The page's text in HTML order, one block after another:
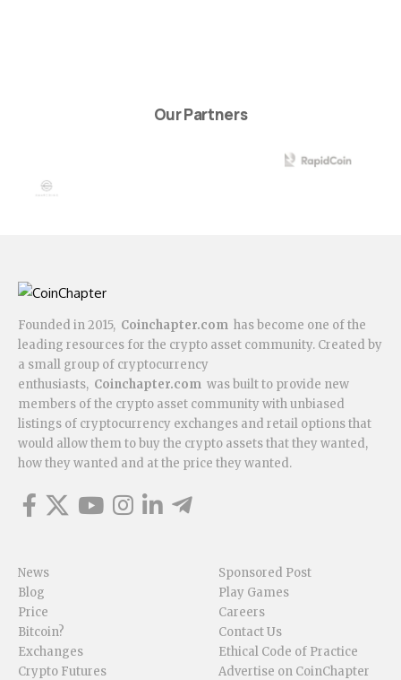
Our Partners
Founded in 2015, Coinchapter.com has become one of the
leading resources for the crypto asset community. Created by
a small group of cryptocurrency
enthusiasts, Coinchapter.com was built to provide new
members of the crypto asset community with unbiased
listings of cryptocurrency exchanges and retail options that
would allow them to buy the crypto assets that they wanted,
how they wanted and at the price they wanted.
News
Blog
Price
Bitcoin?
Exchanges
Crypto Futures
Sponsored Post
Play Games
Careers
Contact Us
Ethical Code of Practice
Advertise on CoinChapter